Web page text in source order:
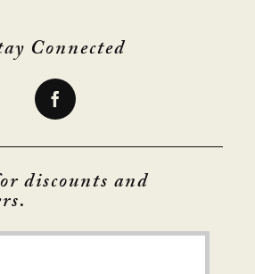
Connected
discounts and